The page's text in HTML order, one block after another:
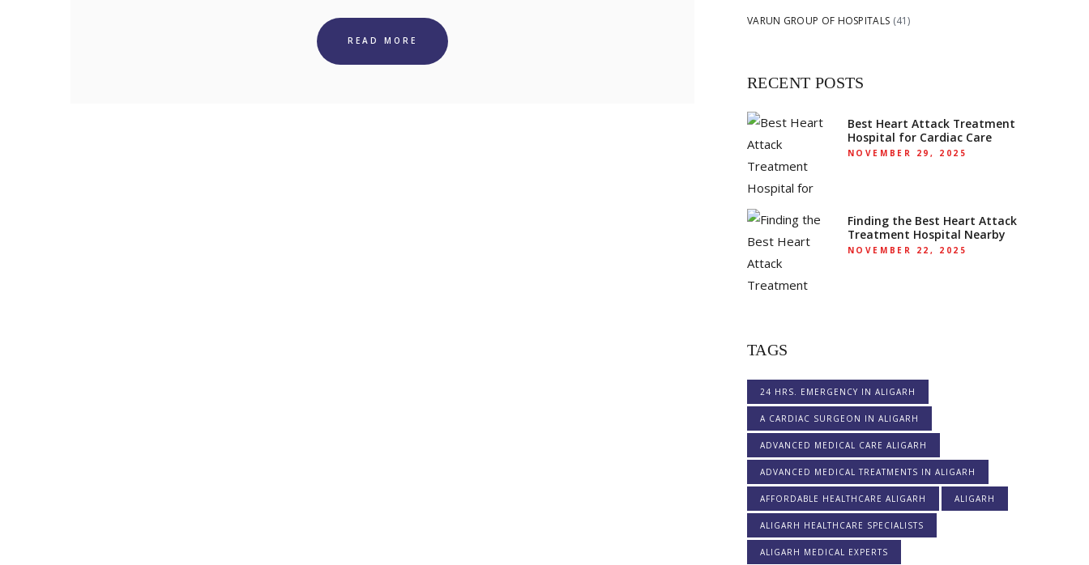
READ MORE
VARUN GROUP OF HOSPITALS (41)
RECENT POSTS
Best Heart Attack Treatment
Hospital for Cardiac Care
NOVEMBER 29, 2025
Finding the Best Heart Attack
Treatment Hospital Nearby
NOVEMBER 22, 2025
TAGS
24 HRS. EMERGENCY IN ALIGARH
A CARDIAC SURGEON IN ALIGARH
ADVANCED MEDICAL CARE ALIGARH
ADVANCED MEDICAL TREATMENTS IN ALIGARH
AFFORDABLE HEALTHCARE ALIGARH ALIGARH
ALIGARH HEALTHCARE SPECIALISTS
ALIGARH MEDICAL EXPERTS